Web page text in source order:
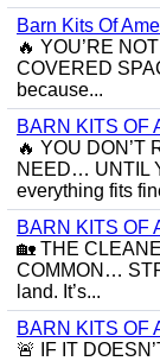
Barn Kits Of
🔥 YOU’RE
COVERED
because...
BARN KITS OF
🔥 YOU DON’T
NEED… UNTIL
everything fits
BARN KITS OF
🏡 THE
COMMON…
land. It’s...
BARN KITS OF
🚨 IF IT